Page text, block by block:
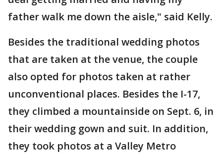
father walk me down the aisle," said Kelly.
Besides the traditional wedding photos
that are taken at the venue, the couple
also opted for photos taken at rather
unconventional places. Besides the I-17,
they climbed a mountainside on Sept. 6, in
their wedding gown and suit. In addition,
they took photos at a Valley Metro